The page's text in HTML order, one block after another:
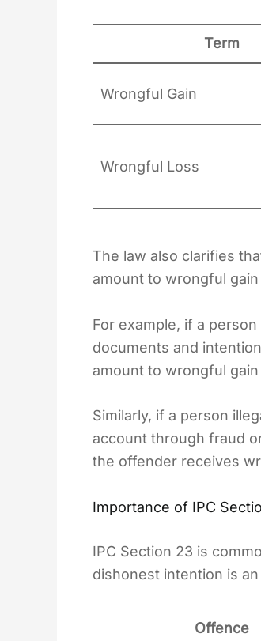
Term
Wrongful Gain
Wrongful Loss
The law also clarifies
amount to wrongful
For example, if a
documents and
amount to wrongful
Similarly, if a person
account through fraud
the offender receives
Importance of IPC
IPC Section 23 is
dishonest intention is
Offence